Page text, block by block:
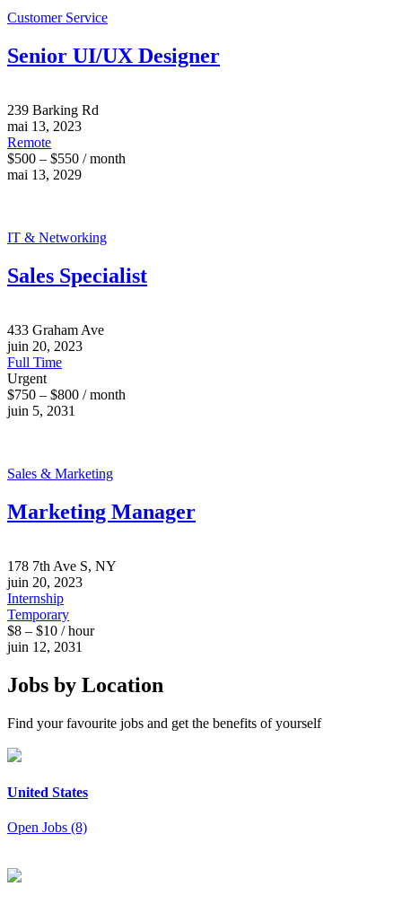
Customer Service
Senior UI/UX Designer
239 Barking Rd
mai 13, 2023
Remote
$500 – $550 / month
mai 13, 2029
IT & Networking
Sales Specialist
433 Graham Ave
juin 20, 2023
Full Time
Urgent
$750 – $800 / month
juin 5, 2031
Sales & Marketing
Marketing Manager
178 7th Ave S, NY
juin 20, 2023
Internship
Temporary
$8 – $10 / hour
juin 12, 2031
Jobs by Location
Find your favourite jobs and get the benefits of yourself
United States
Open Jobs (8)